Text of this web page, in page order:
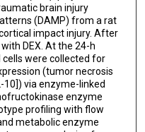
brain injury
(DAMP) from a rat
impact injury. After
DEX. At the 24-h
were collected for
(tumor necrosis
10]) via enzyme-linked
enzyme
profiling with flow
metabolic enzyme